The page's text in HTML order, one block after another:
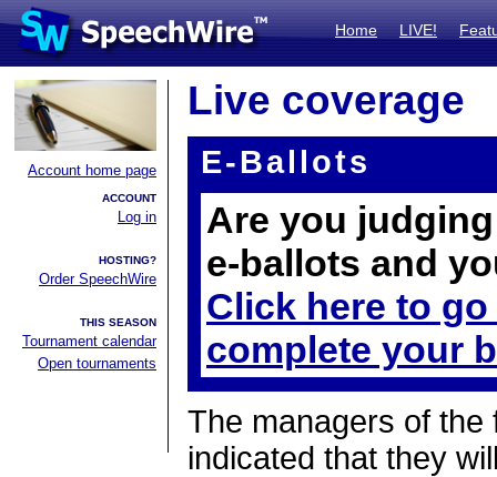
Home LIVE!
Account home page
ACCOUNT
Log in
HOSTING?
Order SpeechWire
THIS SEASON
Tournament calendar
Open tournaments
Live coverage
E-Ballots
Are you
e-ballots and
Click here to
complete your
The managers of the
indicated that they